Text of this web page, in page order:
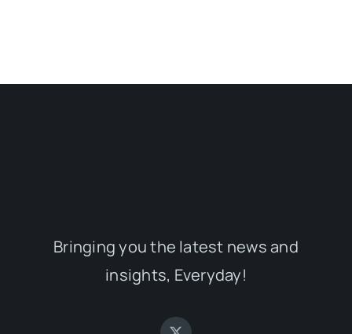
Bringing you the latest news and
insights, Everyday!